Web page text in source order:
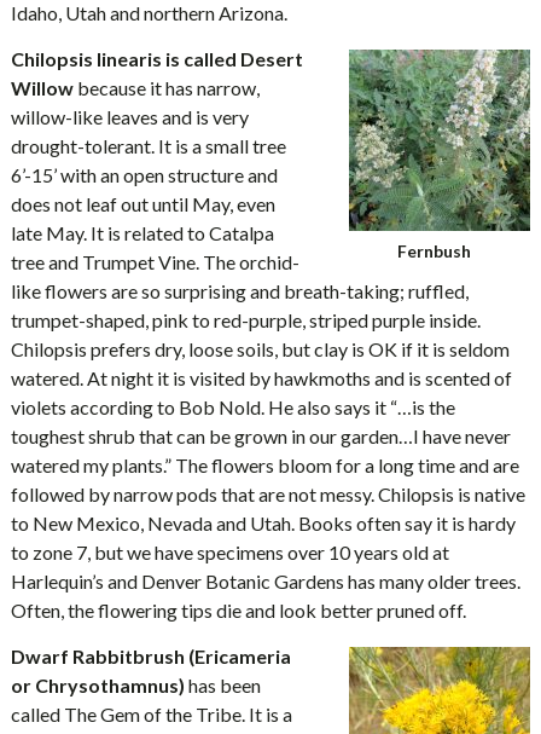
Idaho, Utah and northern Arizona.
Fernbush
Chilopsis linearis is called Desert
Willowbecause it has narrow,
willow-like leaves and is very
drought-tolerant. It is a small tree
6’-15’ with an open structure and
does not leaf out until May, even
late May. It is related to Catalpa
tree and Trumpet Vine. The orchid-
like flowers are so surprising and breath-taking; ruffled,
trumpet-shaped, pink to red-purple, striped purple inside.
Chilopsis prefers dry, loose soils, but clay is OK if it is seldom
watered. At night it is visited by hawkmoths and is scented of
violets according to Bob Nold. He also says it “…is the
toughest shrub that can be grown in our garden…I have never
watered my plants.” The flowers bloom for a long time and are
followed by narrow pods that are not messy. Chilopsis is native
to New Mexico, Nevada and Utah. Books often say it is hardy
to zone 7, but we have specimens over 10 years old at
Harlequin’s and Denver Botanic Gardens has many older trees.
Often, the flowering tips die and look better pruned off.
Dwarf Rabbitbrush (Ericameria
or Chrysothamnus) has been
called The Gem of the Tribe. It is a